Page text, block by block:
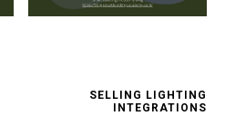
SELLING LIGHTING
INTEGRATIONS